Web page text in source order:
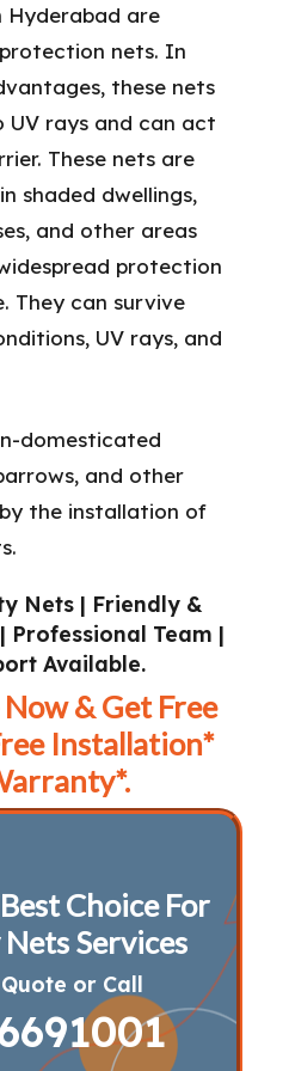
Nets | Friendly &
Professional Team |
Available.
& Get Free
Installation*
Choice For
Services
or Call
Hyderabad are
nets. In
these nets
UV rays and can act
These nets are
shaded dwellings,
and other areas
protection
They can survive
UV rays, and
domesticated
and other
the installation of